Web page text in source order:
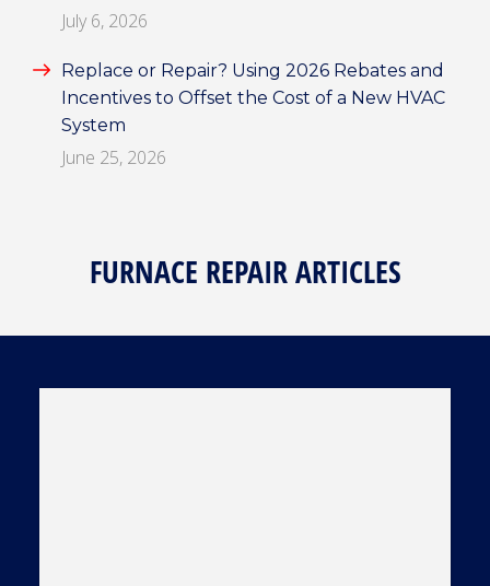
July 6, 2026
Replace or Repair? Using 2026 Rebates and
Incentives to Offset the Cost of a New HVAC
System
June 25, 2026
FURNACE REPAIR ARTICLES